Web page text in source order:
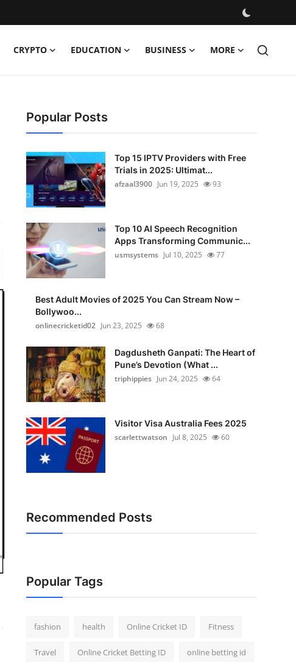
CRYPTO EDUCATION BUSINESS MORE
Popular Posts
Top 15 IPTV Providers with Free
Trials in 2025: Ultimat...
afzaal3900 Jun 19, 2025 93
Top 10 AI Speech Recognition
Apps Transforming Communic...
usmsystems Jul 10, 2025 77
Best Adult Movies of 2025 You Can Stream Now –
Bollywoo...
onlinecricketid02 Jun 23, 2025 68
Dagdusheth Ganpati: The Heart of
Pune’s Devotion (What ...
triphippies Jun 24, 2025 64
Visitor Visa Australia Fees 2025
scarlettwatson Jul 8, 2025 60
Recommended Posts
Popular Tags
fashion health Online Cricket ID Fitness
Travel Online Cricket Betting ID online betting id